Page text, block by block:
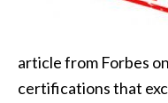
article from Forbes
certifications that